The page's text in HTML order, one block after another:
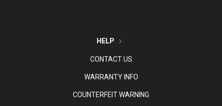
HELP
CONTACT US
WARRANTY INFO
COUNTERFEIT WARNING